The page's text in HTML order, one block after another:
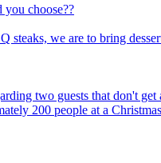
choose??
we are to bring
two guests that don't get
200 people at a